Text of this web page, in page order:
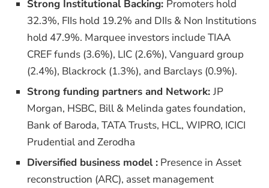
Strong Institutional Backing: Promoters hold
32.3%, FIIs hold 19.2% and DIIs & Non Institutions
hold 47.9%. Marquee investors include TIAA
CREF funds (3.6%), LIC (2.6%), Vanguard group
(2.4%), Blackrock (1.3%), and Barclays (0.9%).
Strong funding partners and Network:JP
Morgan, HSBC, Bill & Melinda gates foundation,
Bank of Baroda, TATA Trusts, HCL, WIPRO, ICICI
Prudential and Zerodha
Diversified business model : Presence in Asset
reconstruction (ARC), asset management